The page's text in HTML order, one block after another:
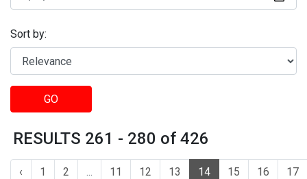
Sort by:
GO
RESULTS 261 - 280 of 426
‹ 1 2 ... 11 12 13 14 15 16 17